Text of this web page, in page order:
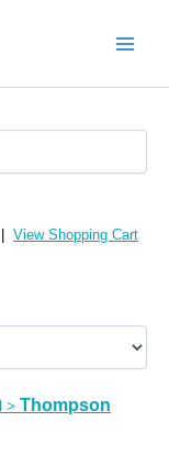
View Shopping Cart
> Thompson